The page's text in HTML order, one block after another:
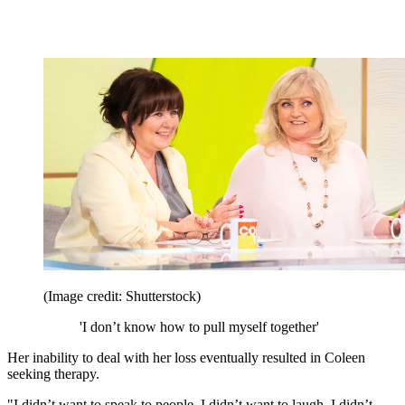
(Image credit: Shutterstock)
'I don’t know how to pull myself together'
Her inability to deal with her loss eventually resulted in Coleen
seeking therapy.